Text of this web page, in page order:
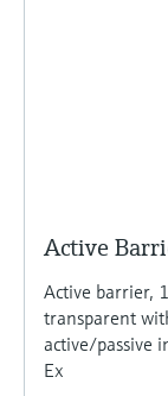
Active
Active barrier,
transparent
active/passive
Ex